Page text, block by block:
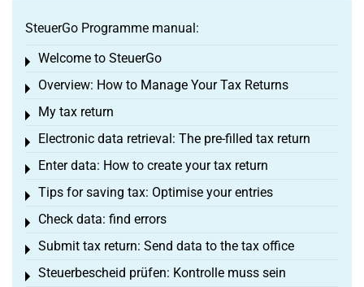
SteuerGo Programme manual:
Welcome to SteuerGo
Toggle menu
Overview: How to Manage Your Tax Returns
Toggle menu
My tax return
Toggle menu
Electronic data retrieval: The pre-filled tax return
Toggle menu
Enter data: How to create your tax return
Toggle menu
Tips for saving tax: Optimise your entries
Toggle menu
Check data: find errors
Toggle menu
Submit tax return: Send data to the tax office
Toggle menu
Steuerbescheid prüfen: Kontrolle muss sein
Toggle menu